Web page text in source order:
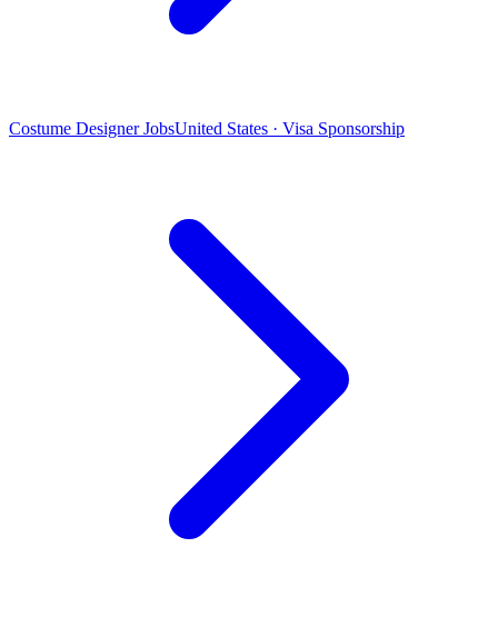
Costume Designer JobsUnited States · Visa Sponsorship